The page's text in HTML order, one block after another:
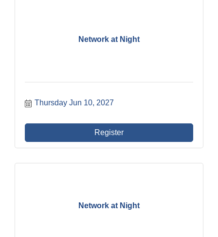
Network at Night
Thursday Jun 10, 2027
Register
Network at Night